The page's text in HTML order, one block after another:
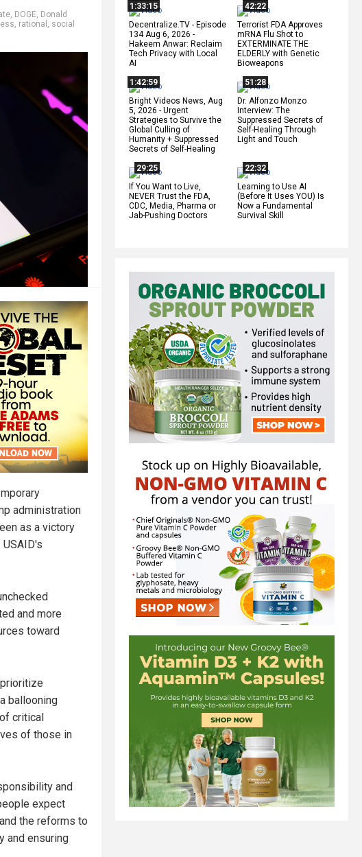
1:33:15
Decentralize.TV - Episode
134 Aug 6, 2026 -
Hakeem Anwar: Reclaim
Tech Privacy with Local
AI
42:22
Terrorist FDA Approves
mRNA Flu Shot to
EXTERMINATE THE
ELDERLY with Genetic
Bioweapons
1:42:59
Bright Videos News, Aug
5, 2026 - Urgent
Strategies to Survive the
Global Culling of
Humanity + Suppressed
Secrets of Self-Healing
51:28
Dr. Alfonzo Monzo
Interview: The
Suppressed Secrets of
Self-Healing Through
Light and Touch
29:25
If You Want to Live,
NEVER Trust the FDA,
CDC, Media, Pharma or
Jab-Pushing Doctors
22:32
Learning to Use AI
(Before It Uses YOU) Is
Now a Fundamental
Survival Skill
, DOGE, Donald
, rational , social
administration
as a victory
and more
toward
ballooning
critical
of those in
and
expect
the reforms to
and ensuring